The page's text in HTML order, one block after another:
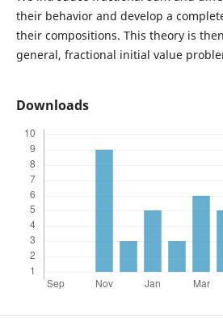
their behavior and develop a
their compositions. This theory is
general, fractional initial value
Downloads